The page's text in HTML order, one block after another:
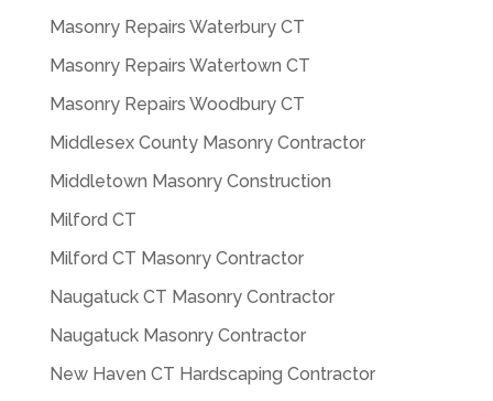
Masonry Repairs Waterbury CT
Masonry Repairs Watertown CT
Masonry Repairs Woodbury CT
Middlesex County Masonry Contractor
Middletown Masonry Construction
Milford CT
Milford CT Masonry Contractor
Naugatuck CT Masonry Contractor
Naugatuck Masonry Contractor
New Haven CT Hardscaping Contractor